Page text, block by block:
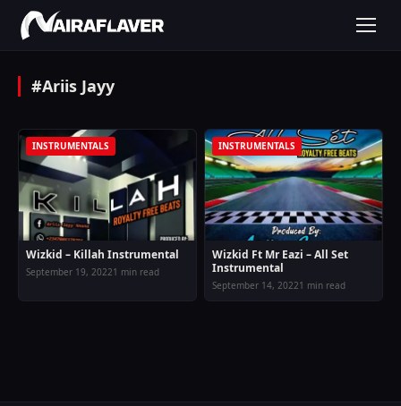
#Ariis Jayy
INSTRUMENTALS
Wizkid – Killah Instrumental
September 19, 20221 min read
INSTRUMENTALS
Wizkid Ft Mr Eazi – All Set
Instrumental
September 14, 20221 min read